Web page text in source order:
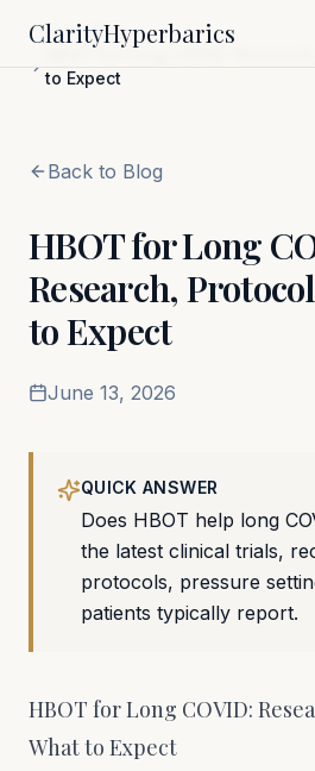
ClarityHyperbarics
Home
Blog
HBOT for Long COVID:
to Expect
Back to Blog
HBOT for Long
Research,
to Expect
June 13, 2026
QUICK ANSWER
Does HBOT help long
the latest clinical trials,
protocols, pressure
patients typically report.
HBOT for Long COVID:
What to Expect